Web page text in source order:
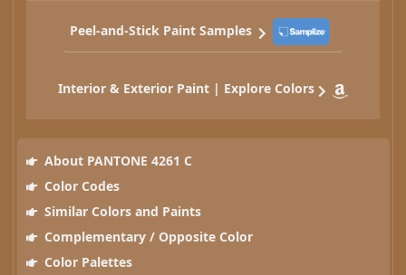
Peel-and-Stick Paint Samples
Interior & Exterior Paint | Explore Colors
About PANTONE 4261 C
Color Codes
Similar Colors and Paints
Complementary / Opposite Color
Color Palettes